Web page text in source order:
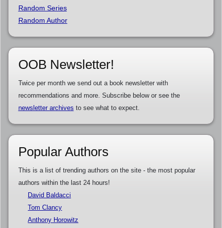
Random Series
Random Author
OOB Newsletter!
Twice per month we send out a book newsletter with
recommendations and more. Subscribe below or see the
newsletter archives to see what to expect.
Popular Authors
This is a list of trending authors on the site - the most popular
authors within the last 24 hours!
David Baldacci
Tom Clancy
Anthony Horowitz